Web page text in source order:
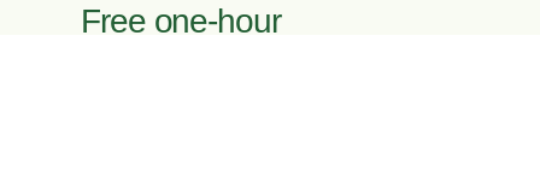
Free one-hour